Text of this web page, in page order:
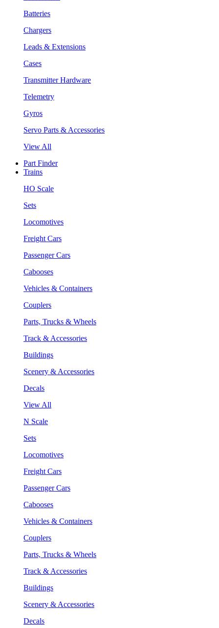
Batteries
Chargers
Leads & Extensions
Cases
Transmitter Hardware
Telemetry
Gyros
Servo Parts & Accessories
View All
Part Finder
Trains
HO Scale
Sets
Locomotives
Freight Cars
Passenger Cars
Cabooses
Vehicles & Containers
Couplers
Parts, Trucks & Wheels
Track & Accessories
Buildings
Scenery & Accessories
Decals
View All
N Scale
Sets
Locomotives
Freight Cars
Passenger Cars
Cabooses
Vehicles & Containers
Couplers
Parts, Trucks & Wheels
Track & Accessories
Buildings
Scenery & Accessories
Decals